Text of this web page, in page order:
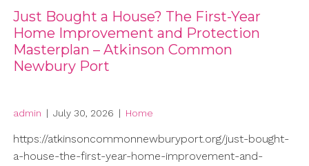
Just Bought a House? The First-Year
Home Improvement and Protection
Masterplan – Atkinson Common
Newbury Port
admin | July 30, 2026 | Home
https://atkinsoncommonnewburyport.org/just-bought-
a-house-the-first-year-home-improvement-and-